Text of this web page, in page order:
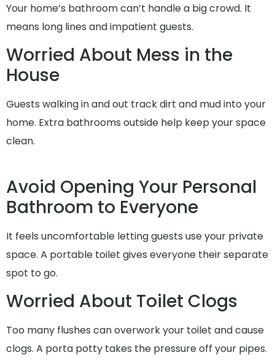
Your home’s bathroom can’t handle a big crowd. It
means long lines and impatient guests.
Worried About Mess in the
House
Guests walking in and out track dirt and mud into your
home. Extra bathrooms outside help keep your space
clean.
Avoid Opening Your Personal
Bathroom to Everyone
It feels uncomfortable letting guests use your private
space. A portable toilet gives everyone their separate
spot to go.
Worried About Toilet Clogs
Too many flushes can overwork your toilet and cause
clogs. A porta potty takes the pressure off your pipes.